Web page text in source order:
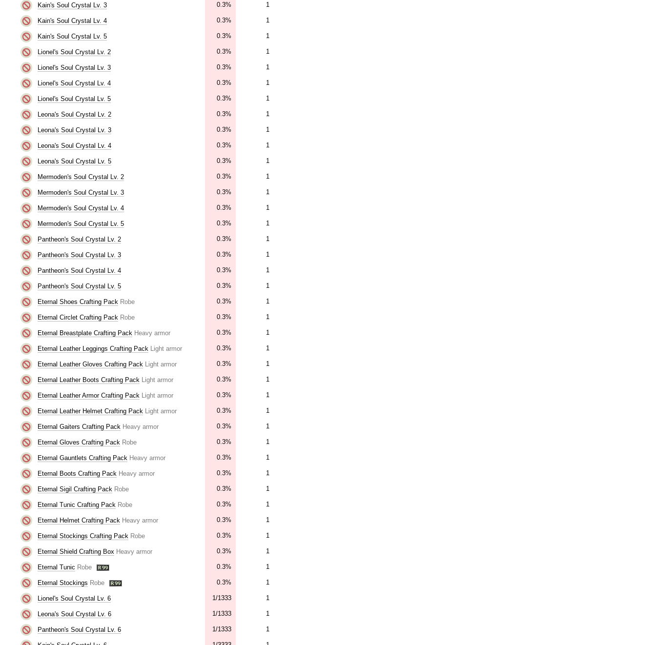
Kain's Soul Crystal Lv. 3 0.3% 1
Kain's Soul Crystal Lv. 4 0.3% 1
Kain's Soul Crystal Lv. 5 0.3% 1
Lionel's Soul Crystal Lv. 2 0.3% 1
Lionel's Soul Crystal Lv. 3 0.3% 1
Lionel's Soul Crystal Lv. 4 0.3% 1
Lionel's Soul Crystal Lv. 5 0.3% 1
Leona's Soul Crystal Lv. 2 0.3% 1
Leona's Soul Crystal Lv. 3 0.3% 1
Leona's Soul Crystal Lv. 4 0.3% 1
Leona's Soul Crystal Lv. 5 0.3% 1
Mermoden's Soul Crystal Lv. 2 0.3% 1
Mermoden's Soul Crystal Lv. 3 0.3% 1
Mermoden's Soul Crystal Lv. 4 0.3% 1
Mermoden's Soul Crystal Lv. 5 0.3% 1
Pantheon's Soul Crystal Lv. 2 0.3% 1
Pantheon's Soul Crystal Lv. 3 0.3% 1
Pantheon's Soul Crystal Lv. 4 0.3% 1
Pantheon's Soul Crystal Lv. 5 0.3% 1
Eternal Shoes Crafting Pack Robe 0.3% 1
Eternal Circlet Crafting Pack Robe 0.3% 1
Eternal Breastplate Crafting Pack Heavy armor 0.3% 1
Eternal Leather Leggings Crafting Pack Light armor 0.3% 1
Eternal Leather Gloves Crafting Pack Light armor 0.3% 1
Eternal Leather Boots Crafting Pack Light armor 0.3% 1
Eternal Leather Armor Crafting Pack Light armor 0.3% 1
Eternal Leather Helmet Crafting Pack Light armor 0.3% 1
Eternal Gaiters Crafting Pack Heavy armor 0.3% 1
Eternal Gloves Crafting Pack Robe 0.3% 1
Eternal Gauntlets Crafting Pack Heavy armor 0.3% 1
Eternal Boots Crafting Pack Heavy armor 0.3% 1
Eternal Sigil Crafting Pack Robe 0.3% 1
Eternal Tunic Crafting Pack Robe 0.3% 1
Eternal Helmet Crafting Pack Heavy armor 0.3% 1
Eternal Stockings Crafting Pack Robe 0.3% 1
Eternal Shield Crafting Box Heavy armor 0.3% 1
Eternal Tunic Robe 0.3% 1
Eternal Stockings Robe 0.3% 1
Lionel's Soul Crystal Lv. 6 1/1333 1
Leona's Soul Crystal Lv. 6 1/1333 1
Pantheon's Soul Crystal Lv. 6 1/1333 1